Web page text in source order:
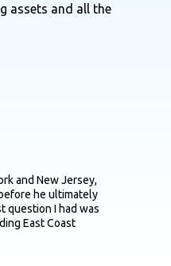
assets and all the
and New Jersey,
he ultimately
question I had was
East Coast